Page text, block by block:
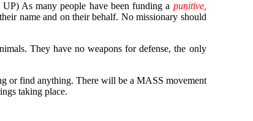
As many people have been funding a punitive,
name and on their behalf. No missionary should
They have no weapons for defense, the only
or find anything. There will be a MASS movement
taking place.